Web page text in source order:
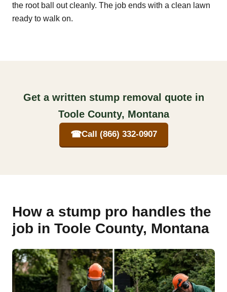
the root ball out cleanly. The job ends with a clean lawn
ready to walk on.
Get a written stump removal quote in
Toole County, Montana
☎Call (866) 332-0907
How a stump pro handles the
job in Toole County, Montana